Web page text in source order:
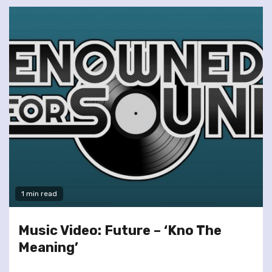
1 min read
Music Video: Future – ‘Kno The
Meaning’